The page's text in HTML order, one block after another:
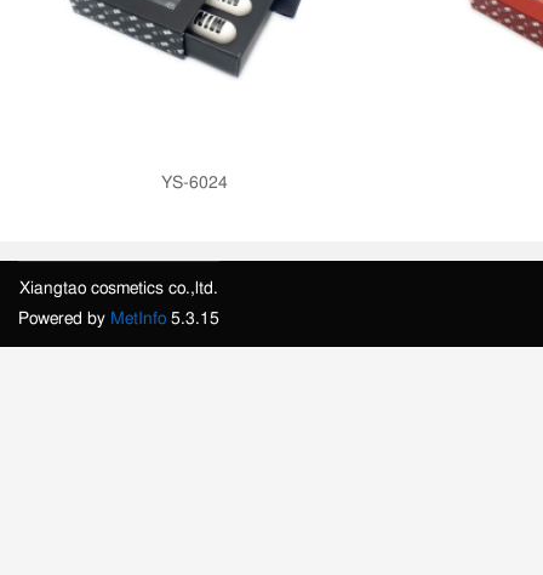
YS-6024
Xiangtao cosmetics co.,ltd.
Powered by MetInfo 5.3.15